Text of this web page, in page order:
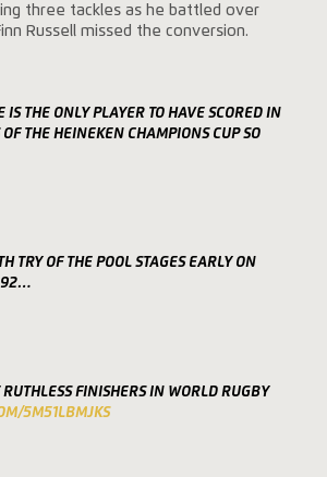
three tackles as he battled over
Russell missed the conversion.
IS THE ONLY PLAYER TO HAVE SCORED IN
THE HEINEKEN CHAMPIONS CUP SO
TRY OF THE POOL STAGES EARLY ON
92…
RUTHLESS FINISHERS IN WORLD RUGBY
5M51LBMJKS